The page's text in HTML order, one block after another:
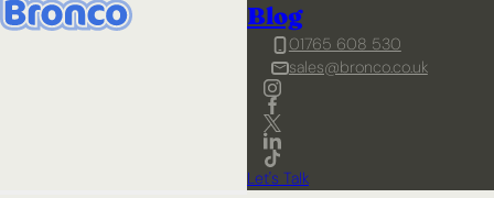
Blog
01765 608 530
sales@bronco.co.uk
Let's Talk